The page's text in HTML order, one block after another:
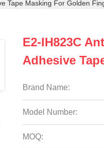
Tape Masking For Golden
E2-IH823C
Adhesive
Brand Name:
Model Number:
MOQ: